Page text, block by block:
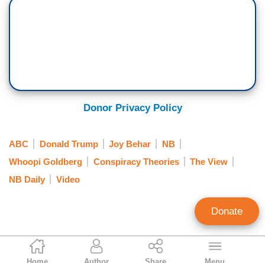
Nicholas Fondacaro
BEHAR: Yeah. I mean, you got - you know,
And we can see it everywhere that the Earth is in
a lot of trouble.
health, who is a former heroin addict, a -- he
swam in sewage. Who does that?! Who does
that?! And that snorted cocaine off of a toilet
seat. This is who is in charge of your health,
Donor Privacy Policy
ABC Donald Trump Joy Behar
NB
Whoopi Goldberg
Conspiracy Theories
The View
NB Daily
Video
Donate